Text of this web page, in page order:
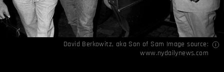
David Berkowitz, aka Son of Sam Image source:
www.nydailynews.com